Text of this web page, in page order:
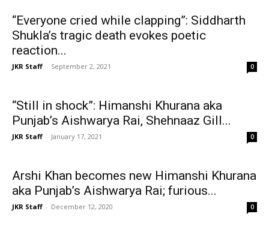
“Everyone cried while clapping”: Siddharth
Shukla’s tragic death evokes poetic
reaction...
JKR Staff - September 2, 2021 0
“Still in shock”: Himanshi Khurana aka
Punjab’s Aishwarya Rai, Shehnaaz Gill...
JKR Staff - January 17, 2021 0
Arshi Khan becomes new Himanshi Khurana
aka Punjab’s Aishwarya Rai; furious...
JKR Staff - December 12, 2020 0